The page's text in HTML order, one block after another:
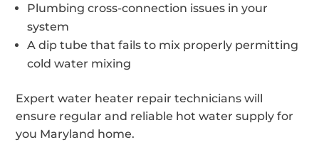
Plumbing cross-connection issues in your
system
A dip tube that fails to mix properly permitting
cold water mixing
Expert water heater repair technicians will
ensure regular and reliable hot water supply for
you Maryland home.